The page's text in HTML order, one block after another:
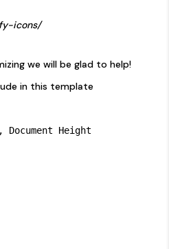
icons/
we will be glad to help!
in this template